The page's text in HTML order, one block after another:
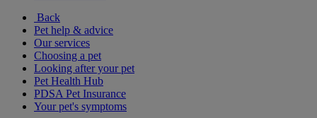
Back
Pet help & advice
Our services
Choosing a pet
Looking after your pet
Pet Health Hub
PDSA Pet Insurance
Your pet's symptoms